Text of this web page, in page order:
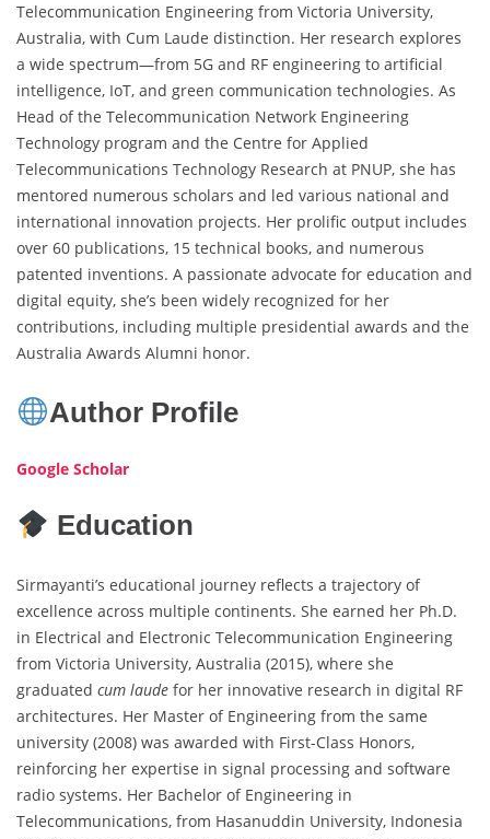
Telecommunication Engineering from Victoria University,
Australia, with Cum Laude distinction. Her research explores
a wide spectrum—from 5G and RF engineering to artificial
intelligence, IoT, and green communication technologies. As
Head of the Telecommunication Network Engineering
Technology program and the Centre for Applied
Telecommunications Technology Research at PNUP, she has
mentored numerous scholars and led various national and
international innovation projects. Her prolific output includes
over 60 publications, 15 technical books, and numerous
patented inventions. A passionate advocate for education and
digital equity, she’s been widely recognized for her
contributions, including multiple presidential awards and the
Australia Awards Alumni honor.
Author Profile
Google Scholar
Education
Sirmayanti’s educational journey reflects a trajectory of
excellence across multiple continents. She earned her Ph.D.
in Electrical and Electronic Telecommunication Engineering
from Victoria University, Australia (2015), where she
graduated cum laude for her innovative research in digital RF
architectures. Her Master of Engineering from the same
university (2008) was awarded with First-Class Honors,
reinforcing her expertise in signal processing and software
radio systems. Her Bachelor of Engineering in
Telecommunications, from Hasanuddin University, Indonesia